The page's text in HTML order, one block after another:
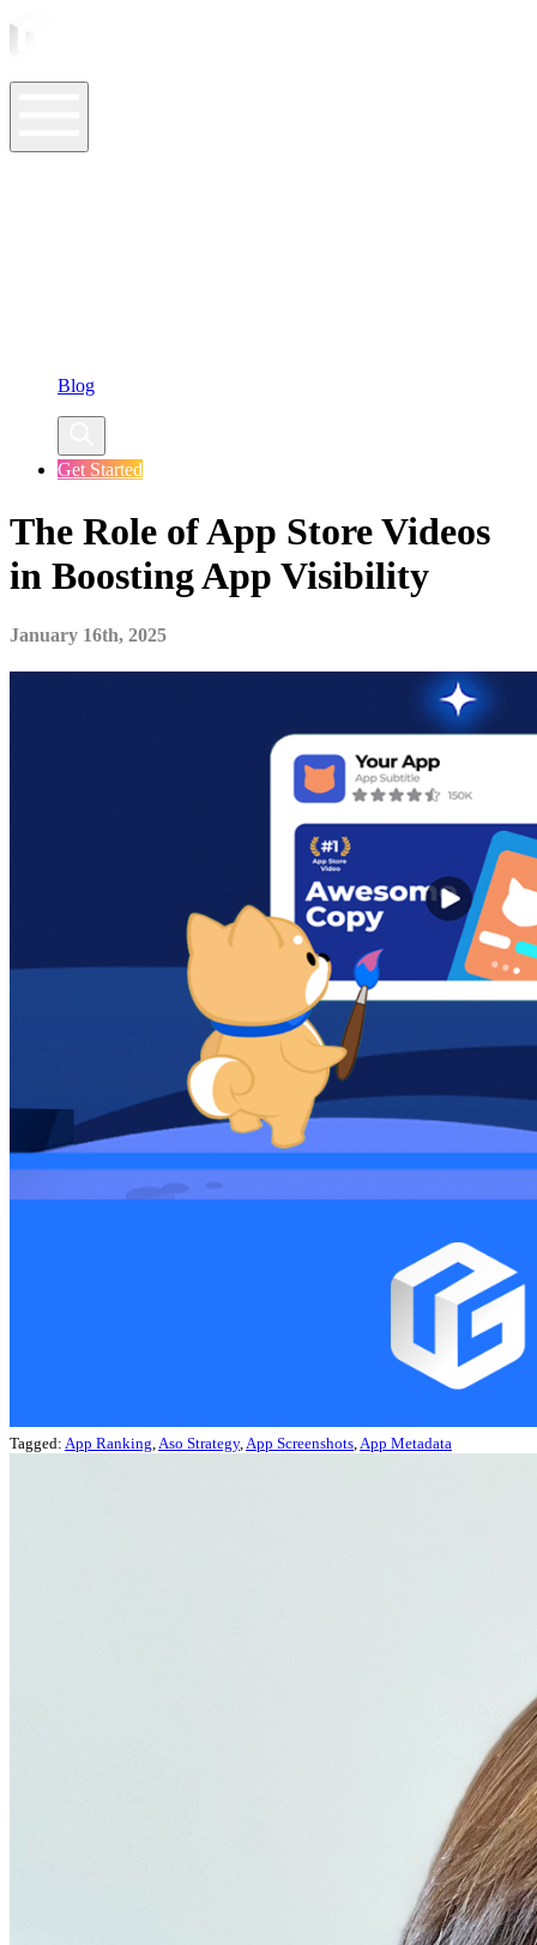
Blog
Get Started
The Role of App Store Videos
in Boosting App Visibility
January 16th, 2025
Tagged: App Ranking Aso Strategy, App Screenshots App Metadata